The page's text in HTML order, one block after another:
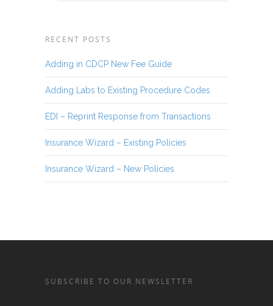
RECENT POSTS
Adding in CDCP New Fee Guide
Adding Labs to Existing Procedure Codes
EDI – Reprint Response from Transactions
Insurance Wizard – Existing Policies
Insurance Wizard – New Policies
SUBSCRIBE TO OUR NEWSLETTER